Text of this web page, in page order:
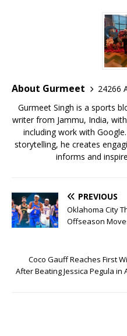
o
k
at
s
A
p
p
About Gurmeet
24266
Gurmeet Singh is a sports
writer from Jammu, India,
including work with
storytelling, he creates
informs and
PREVIOUS
Oklahoma City
Offseason
Coco Gauff Reaches First
After Beating Jessica Pegula in